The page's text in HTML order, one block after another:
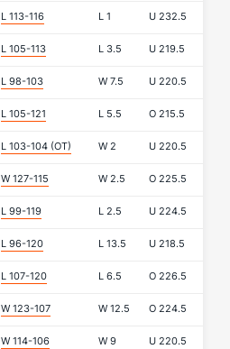
L 113-116 L 1 U 232.5
L 105-113 L 3.5 U 219.5
L 98-103 W 7.5 U 220.5
L 105-121 L 5.5 O 215.5
L 103-104 (OT) W 2 U 220.5
W 127-115 W 2.5 O 225.5
L 99-119 L 2.5 U 224.5
L 96-120 L 13.5 U 218.5
L 107-120 L 6.5 O 226.5
W 123-107 W 12.5 O 224.5
W 114-106 W 9 U 220.5